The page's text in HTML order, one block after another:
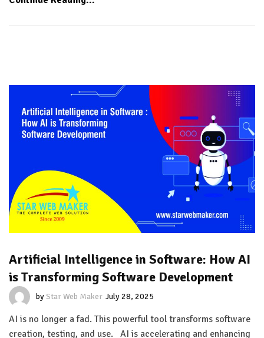
Artificial Intelligence in Software: How AI
is Transforming Software Development
byStar Web Maker July 28, 2025
AI is no longer a fad. This powerful tool transforms software
creation, testing, and use. AI is accelerating and enhancing